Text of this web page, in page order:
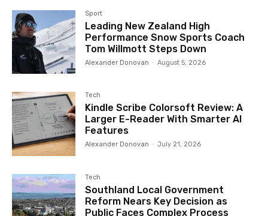
Sport
Leading New Zealand High
Performance Snow Sports Coach
Tom Willmott Steps Down
Alexander Donovan - August 5, 2026
Tech
Kindle Scribe Colorsoft Review: A
Larger E-Reader With Smarter AI
Features
Alexander Donovan - July 21, 2026
Tech
Southland Local Government
Reform Nears Key Decision as
Public Faces Complex Process